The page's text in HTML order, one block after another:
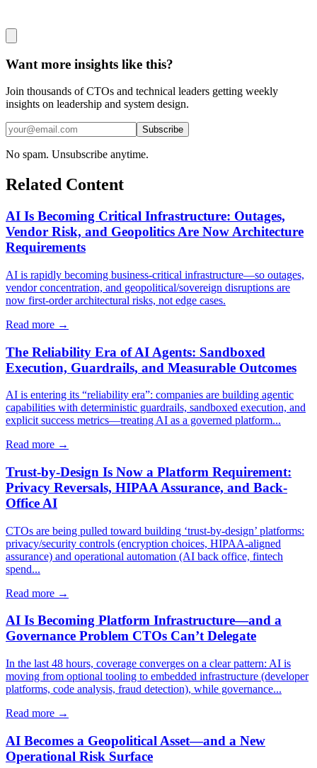
Want more insights like this?
Join thousands of CTOs and technical leaders getting weekly
insights on leadership and system design.
Subscribe
No spam. Unsubscribe anytime.
Related Content
AI Is Becoming Critical Infrastructure: Outages,
Vendor Risk, and Geopolitics Are Now Architecture
Requirements
AI is rapidly becoming business-critical infrastructure—so outages,
vendor concentration, and geopolitical/sovereign disruptions are
now first-order architectural risks, not edge cases.
Read more →
The Reliability Era of AI Agents: Sandboxed
Execution, Guardrails, and Measurable Outcomes
AI is entering its “reliability era”: companies are building agentic
capabilities with deterministic guardrails, sandboxed execution, and
explicit success metrics—treating AI as a governed platform...
Read more →
Trust-by-Design Is Now a Platform Requirement:
Privacy Reversals, HIPAA Assurance, and Back-
Office AI
CTOs are being pulled toward building ‘trust-by-design’ platforms:
privacy/security controls (encryption choices, HIPAA-aligned
assurance) and operational automation (AI back office, fintech
spend...
Read more →
AI Is Becoming Platform Infrastructure—and a
Governance Problem CTOs Can’t Delegate
In the last 48 hours, coverage converges on a clear pattern: AI is
moving from optional tooling to embedded infrastructure (developer
platforms, code analysis, fraud detection), while governance...
Read more →
AI Becomes a Geopolitical Asset—and a New
Operational Risk Surface